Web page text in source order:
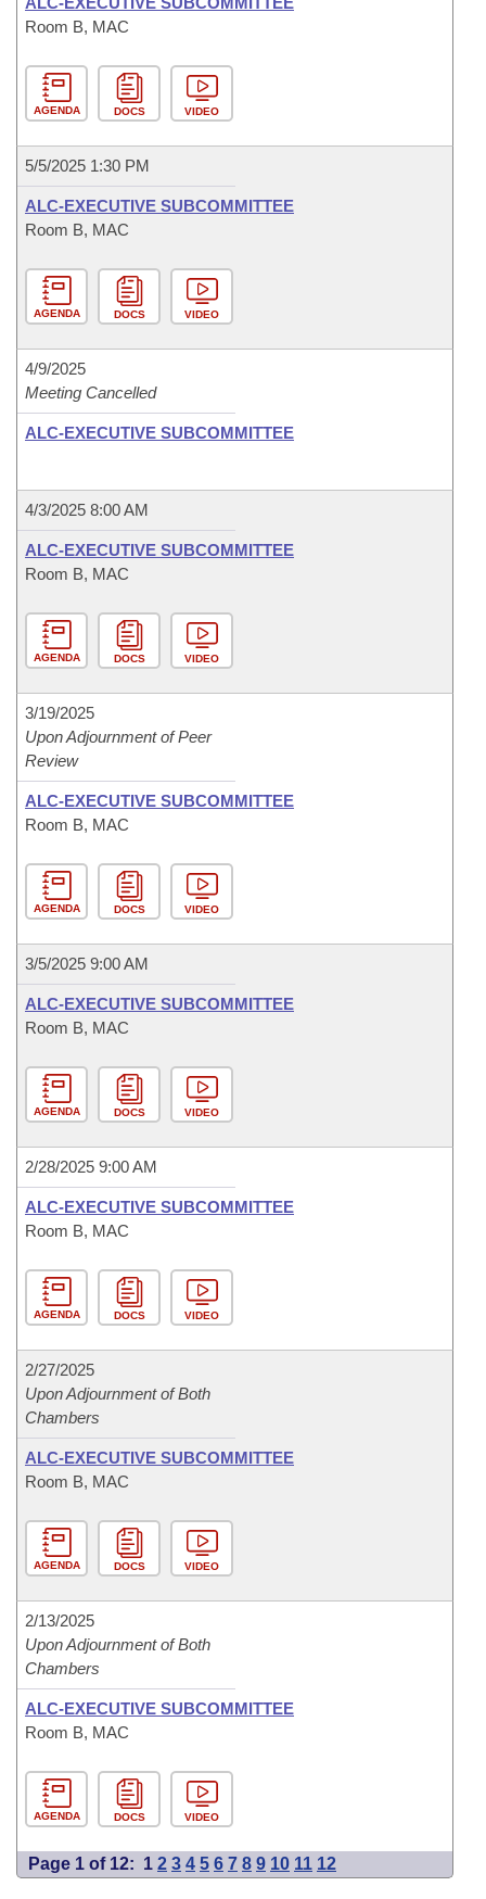
Room B, MAC
AGENDA DOCS VIDEO
5/5/2025 1:30 PM
ALC-EXECUTIVE SUBCOMMITTEE
Room B, MAC
AGENDA DOCS VIDEO
4/9/2025
Meeting Cancelled
ALC-EXECUTIVE SUBCOMMITTEE
4/3/2025 8:00 AM
ALC-EXECUTIVE SUBCOMMITTEE
Room B, MAC
AGENDA DOCS VIDEO
3/19/2025
Upon Adjournment of Peer
Review
ALC-EXECUTIVE SUBCOMMITTEE
Room B, MAC
AGENDA DOCS VIDEO
3/5/2025 9:00 AM
ALC-EXECUTIVE SUBCOMMITTEE
Room B, MAC
AGENDA DOCS VIDEO
2/28/2025 9:00 AM
ALC-EXECUTIVE SUBCOMMITTEE
Room B, MAC
AGENDA DOCS VIDEO
2/27/2025
Upon Adjournment of Both
Chambers
ALC-EXECUTIVE SUBCOMMITTEE
Room B, MAC
AGENDA DOCS VIDEO
2/13/2025
Upon Adjournment of Both
Chambers
ALC-EXECUTIVE SUBCOMMITTEE
Room B, MAC
AGENDA DOCS VIDEO
Page 1 of 12: 1 2 3 4 5 6 7 8 9 10 11 12